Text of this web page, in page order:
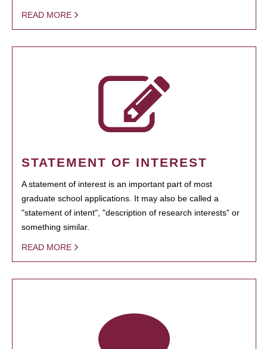
READ MORE
STATEMENT OF INTEREST
A statement of interest is an important part of most
graduate school applications. It may also be called a
"statement of intent", "description of research interests" or
something similar.
READ MORE